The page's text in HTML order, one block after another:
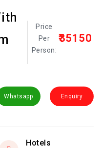
Price
Per
Person:
₹35150
Whatsapp Enquiry
Hotels